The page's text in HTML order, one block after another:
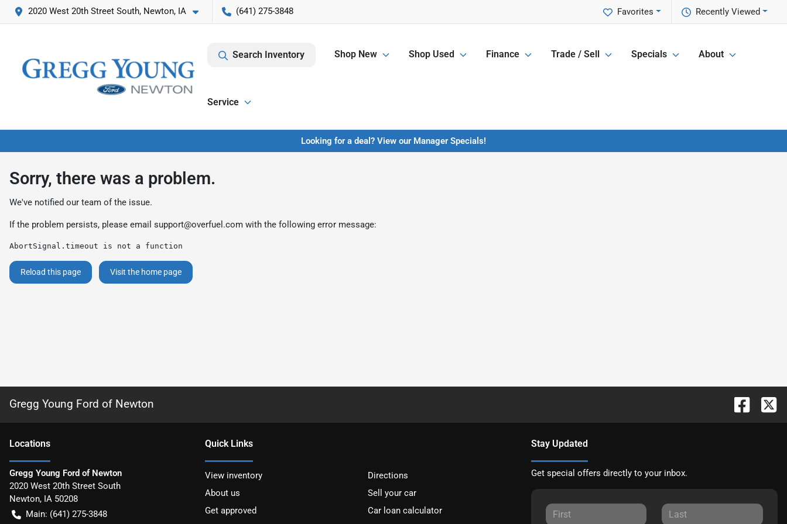
2020 West 20th Street South, Newton, IA (641) 275-3848 Recently Viewed
Favorites
Search Inventory Shop New Shop Used Finance Trade / Sell Specials About
Service
Looking for a deal? View our Manager Specials!
Sorry, there was a problem.
We've notified our team of the issue.
If the problem persists, please email support@overfuel.com with the following error message:
AbortSignal.timeout is not a function
Reload this page Visit the home page
Gregg Young Ford of Newton
Locations
Gregg Young Ford of Newton
2020 West 20th Street South
Newton, IA 50208
Main: (641) 275-3848
Quick Links
View inventory
Directions
About us
Sell your car
Get approved
Car loan calculator
Stay Updated
Get special offers directly to your inbox.